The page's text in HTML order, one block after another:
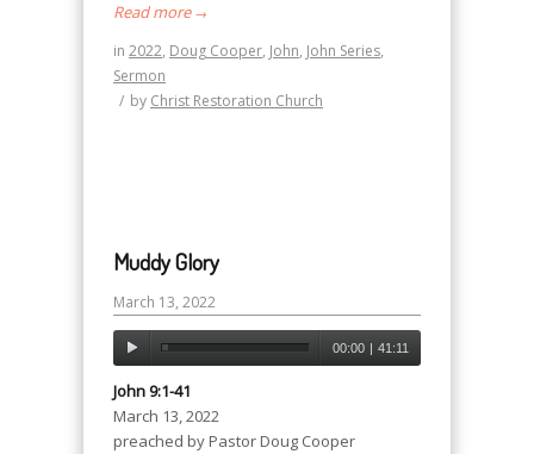
Read more→
in 2022, Doug Cooper, John, John Series,
Sermon
/ by Christ Restoration Church
Muddy Glory
March 13, 2022
00:00 | 41:11
John 9:1-41
March 13, 2022
preached by Pastor Doug Cooper